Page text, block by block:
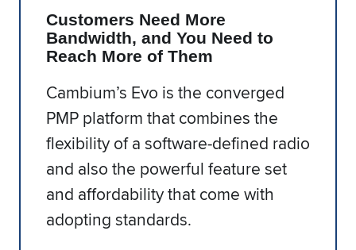
Customers Need More
Bandwidth, and You Need to
Reach More of Them
Cambium’s Evo is the converged
PMP platform that combines the
flexibility of a software-defined radio
and also the powerful feature set
and affordability that come with
adopting standards.